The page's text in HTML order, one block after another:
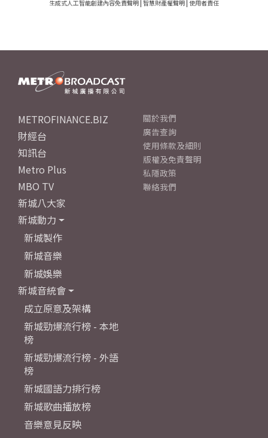
生成式人工智能創建內容免責聲明 | 智慧財產權聲明 | 使用者責任
METROFINANCE.BIZ
財經台
知訊台
Metro Plus
MBO TV
新城八大家
新城動力
新城製作
新城音樂
新城娛樂
新城音統會
成立原意及架構
新城勁爆流行榜 - 本地
榜
新城勁爆流行榜 - 外語
榜
新城國語力排行榜
新城歌曲播放榜
音樂意見反映
關於我們
廣告查詢
使用條款及細則
版權及免責聲明
私隱政策
聯絡我們